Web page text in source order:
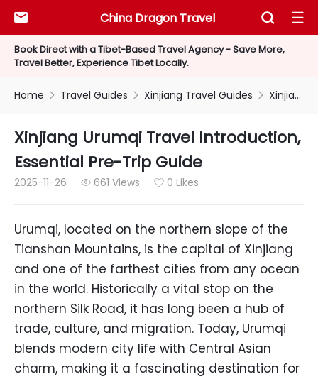
Book Direct with a Tibet-Based Travel Agency - Save More,
Travel Better, Experience Tibet Locally.
China Dragon Travel
  
Home  Travel Guides  Xinjiang Travel Guides  Xinjiang Urumqi Travel Introduction, Essential Pre-Trip Guide
Xinjiang Urumqi Travel Introduction,
Essential Pre-Trip Guide
2025-11-26  661 Views  0 Likes
Urumqi, located on the northern slope of the
Tianshan Mountains, is the capital of Xinjiang
and one of the farthest cities from any ocean
in the world. Historically a vital stop on the
northern Silk Road, it has long been a hub of
trade, culture, and migration. Today, Urumqi
blends modern city life with Central Asian
charm, making it a fascinating destination for